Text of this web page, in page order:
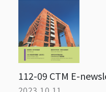
112-09 CTM E-